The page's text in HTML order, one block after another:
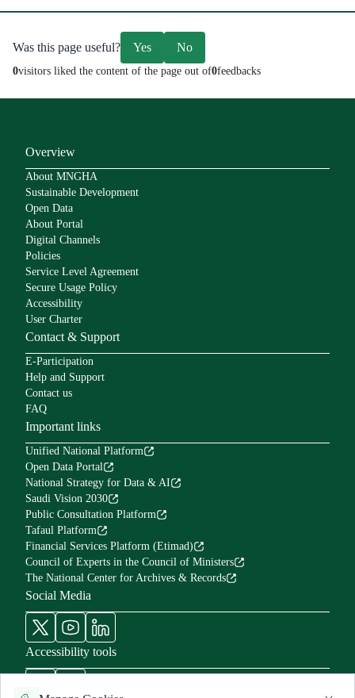
Was this page useful? Yes No
0visitors liked the content of the page out of0feedbacks
Overview
About MNGHA
Sustainable Development
Open Data
About Portal
Digital Channels
Policies
Service Level Agreement
Secure Usage Policy
Accessibility
User Charter
Contact & Support
E-Participation
Help and Support
Contact us
FAQ
Important links
Unified National Platform
Open Data Portal
National Strategy for Data & AI
Saudi Vision 2030
Public Consultation Platform
Tafaul Platform
Financial Services Platform (Etimad)
Council of Experts in the Council of Ministers
The National Center for Archives & Records
Social Media
Accessibility tools